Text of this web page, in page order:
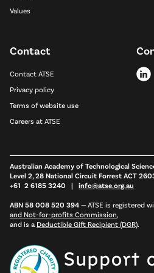
Values
Contact
Contact ATSE
Privacy policy
Terms of website use
Careers at ATSE
Australian Academy of Technological
Level 2, 28 National Circuit Forrest ACT
+61 2 6185 3240 | info@atse.org.au
ABN 58 008 520 394 — ATSE is registered
and Not-for-profits Commission
and is a Deductible Gift Recipient (DGR)